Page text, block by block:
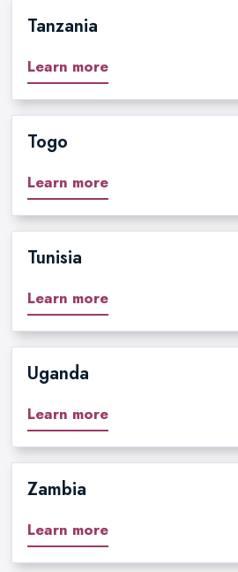
Tanzania
Learn more
Togo
Learn more
Tunisia
Learn more
Uganda
Learn more
Zambia
Learn more